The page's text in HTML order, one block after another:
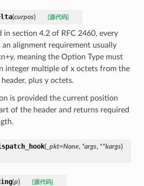
(curpos) [源代码]
in section 4.2 of RFC 2460, every
an alignment requirement usually
meaning the Option Type must
integer multiple of x octets from the
plus y octets.
is provided the current position
of the header and returns required
(_pkt=None, *args, **kargs)
(p) [源代码]